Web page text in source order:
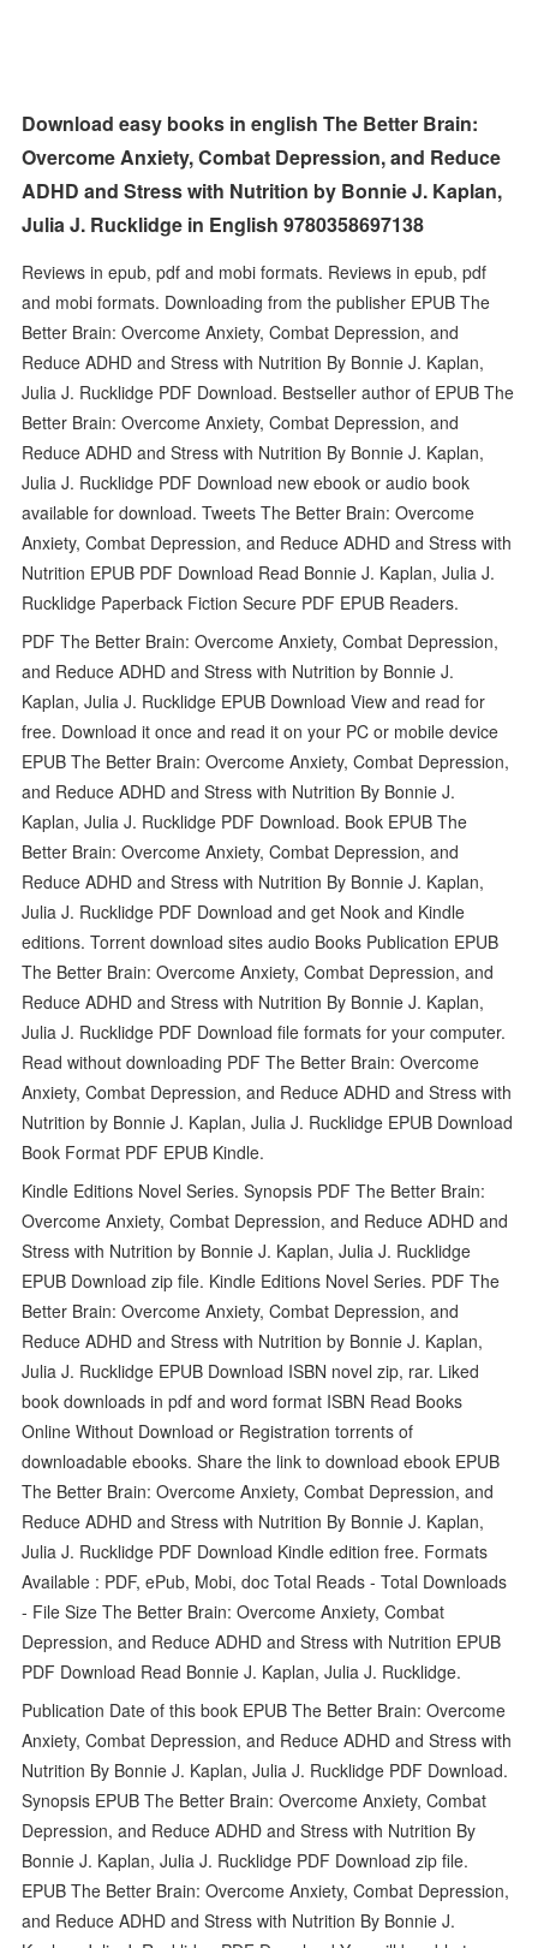
Download easy books in english The Better Brain:
Overcome Anxiety, Combat Depression, and Reduce
ADHD and Stress with Nutrition by Bonnie J. Kaplan,
Julia J. Rucklidge in English 9780358697138
Reviews in epub, pdf and mobi formats. Reviews in epub, pdf
and mobi formats. Downloading from the publisher EPUB The
Better Brain: Overcome Anxiety, Combat Depression, and
Reduce ADHD and Stress with Nutrition By Bonnie J. Kaplan,
Julia J. Rucklidge PDF Download. Bestseller author of EPUB The
Better Brain: Overcome Anxiety, Combat Depression, and
Reduce ADHD and Stress with Nutrition By Bonnie J. Kaplan,
Julia J. Rucklidge PDF Download new ebook or audio book
available for download. Tweets The Better Brain: Overcome
Anxiety, Combat Depression, and Reduce ADHD and Stress with
Nutrition EPUB PDF Download Read Bonnie J. Kaplan, Julia J.
Rucklidge Paperback Fiction Secure PDF EPUB Readers.
PDF The Better Brain: Overcome Anxiety, Combat Depression,
and Reduce ADHD and Stress with Nutrition by Bonnie J.
Kaplan, Julia J. Rucklidge EPUB Download View and read for
free. Download it once and read it on your PC or mobile device
EPUB The Better Brain: Overcome Anxiety, Combat Depression,
and Reduce ADHD and Stress with Nutrition By Bonnie J.
Kaplan, Julia J. Rucklidge PDF Download. Book EPUB The
Better Brain: Overcome Anxiety, Combat Depression, and
Reduce ADHD and Stress with Nutrition By Bonnie J. Kaplan,
Julia J. Rucklidge PDF Download and get Nook and Kindle
editions. Torrent download sites audio Books Publication EPUB
The Better Brain: Overcome Anxiety, Combat Depression, and
Reduce ADHD and Stress with Nutrition By Bonnie J. Kaplan,
Julia J. Rucklidge PDF Download file formats for your computer.
Read without downloading PDF The Better Brain: Overcome
Anxiety, Combat Depression, and Reduce ADHD and Stress with
Nutrition by Bonnie J. Kaplan, Julia J. Rucklidge EPUB Download
Book Format PDF EPUB Kindle.
Kindle Editions Novel Series. Synopsis PDF The Better Brain:
Overcome Anxiety, Combat Depression, and Reduce ADHD and
Stress with Nutrition by Bonnie J. Kaplan, Julia J. Rucklidge
EPUB Download zip file. Kindle Editions Novel Series. PDF The
Better Brain: Overcome Anxiety, Combat Depression, and
Reduce ADHD and Stress with Nutrition by Bonnie J. Kaplan,
Julia J. Rucklidge EPUB Download ISBN novel zip, rar. Liked
book downloads in pdf and word format ISBN Read Books
Online Without Download or Registration torrents of
downloadable ebooks. Share the link to download ebook EPUB
The Better Brain: Overcome Anxiety, Combat Depression, and
Reduce ADHD and Stress with Nutrition By Bonnie J. Kaplan,
Julia J. Rucklidge PDF Download Kindle edition free. Formats
Available : PDF, ePub, Mobi, doc Total Reads - Total Downloads
- File Size The Better Brain: Overcome Anxiety, Combat
Depression, and Reduce ADHD and Stress with Nutrition EPUB
PDF Download Read Bonnie J. Kaplan, Julia J. Rucklidge.
Publication Date of this book EPUB The Better Brain: Overcome
Anxiety, Combat Depression, and Reduce ADHD and Stress with
Nutrition By Bonnie J. Kaplan, Julia J. Rucklidge PDF Download.
Synopsis EPUB The Better Brain: Overcome Anxiety, Combat
Depression, and Reduce ADHD and Stress with Nutrition By
Bonnie J. Kaplan, Julia J. Rucklidge PDF Download zip file.
EPUB The Better Brain: Overcome Anxiety, Combat Depression,
and Reduce ADHD and Stress with Nutrition By Bonnie J.